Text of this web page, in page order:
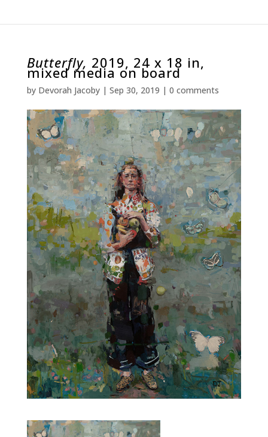
Butterfly, 2019, 24 x 18 in,
mixed media on board
by Devorah Jacoby| Sep 30, 2019 | 0 comments